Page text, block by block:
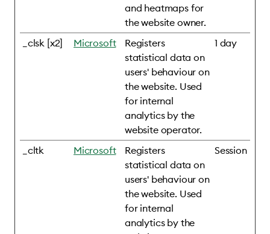
and heatmaps for
the website owner.
_clsk [x2] Microsoft
Registers
statistical data on
users' behaviour on
the website. Used
for internal
analytics by the
website operator.
1 day
_cltk Microsoft
Registers
statistical data on
users' behaviour on
the website. Used
for internal
analytics by the
Session